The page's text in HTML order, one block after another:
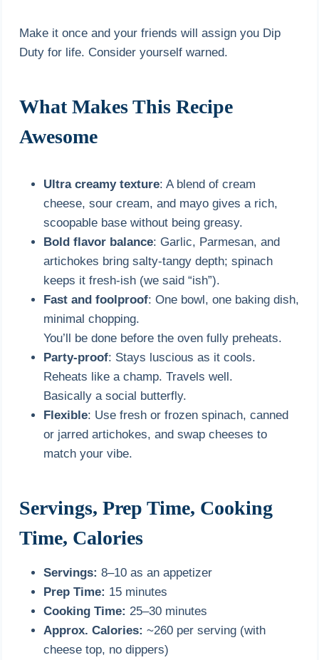
Make it once and your friends will assign you Dip
Duty for life. Consider yourself warned.
What Makes This Recipe
Awesome
Ultra creamy texture: A blend of cream
cheese, sour cream, and mayo gives a rich,
scoopable base without being greasy.
Bold flavor balance: Garlic, Parmesan, and
artichokes bring salty-tangy depth; spinach
keeps it fresh-ish (we said “ish”).
Fast and foolproof: One bowl, one baking dish,
minimal chopping.
You’ll be done before the oven fully preheats.
Party-proof: Stays luscious as it cools.
Reheats like a champ. Travels well.
Basically a social butterfly.
Flexible: Use fresh or frozen spinach, canned
or jarred artichokes, and swap cheeses to
match your vibe.
Servings, Prep Time, Cooking
Time, Calories
Servings: 8–10 as an appetizer
Prep Time: 15 minutes
Cooking Time: 25–30 minutes
Approx. Calories: ~260 per serving (with
cheese top, no dippers)